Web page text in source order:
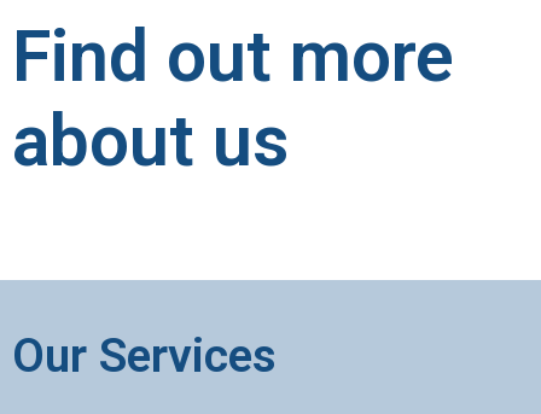
Find out more
about us
Our Services